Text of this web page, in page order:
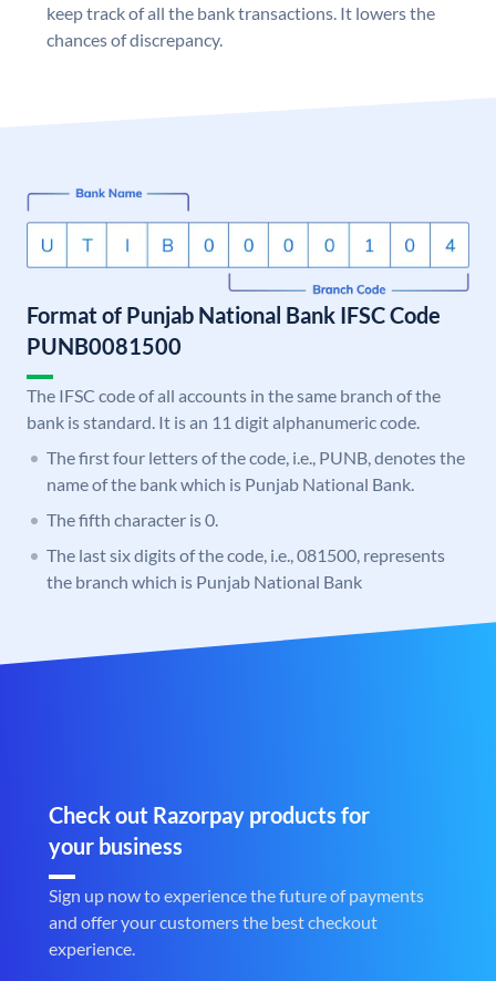
keep track of all the bank transactions. It lowers the
chances of discrepancy.
Format of Punjab National Bank IFSC Code
PUNB0081500
The IFSC code of all accounts in the same branch of the
bank is standard. It is an 11 digit alphanumeric code.
The first four letters of the code, i.e., PUNB, denotes the
name of the bank which is Punjab National Bank.
The fifth character is 0.
The last six digits of the code, i.e., 081500, represents
the branch which is Punjab National Bank
Check out Razorpay products for
your business
Sign up now to experience the future of payments
and offer your customers the best checkout
experience.